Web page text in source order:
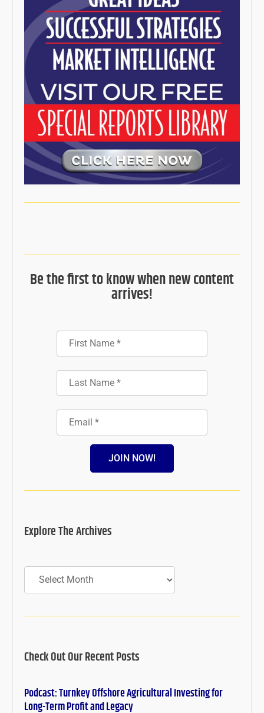
Be the first to know when new content
arrives!
JOIN NOW!
Explore The Archives
Archives
Check Out Our Recent Posts
Podcast: Turnkey Offshore Agricultural Investing for
Long-Term Profit and Legacy